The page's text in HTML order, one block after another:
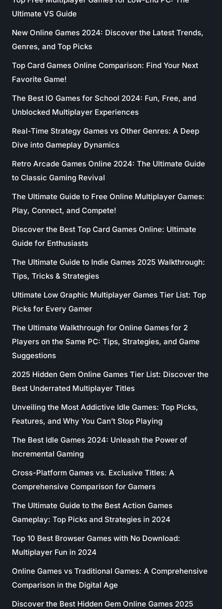
Ultimate VS Guide
New Online Games 2024: Discover the Latest Trends,
Genres, and Top Picks
Top Card Games Online Comparison: Find Your Next
Favorite Game!
The Best IO Games for School 2024: Fun, Free, and
Unblocked Multiplayer Experiences
Real-Time Strategy Games vs Other Genres: A Deep
Dive into Gameplay Dynamics
Retro Arcade Games Online 2024: The Ultimate Guide
to Classic Gaming Revival
The Ultimate Guide to Free Online Multiplayer Games:
Play, Connect, and Compete!
Discover the Best Top Card Games Online: Ultimate
Guide for Enthusiasts
The Ultimate Guide to Indie Games 2025 Walkthrough:
Tips, Tricks & Strategies
Ultimate Low Graphic Multiplayer Games Tier List: Top
Picks for Every Gamer
The Ultimate Walkthrough for Online Games for 2
Players on the Same PC: Tips, Strategies, and Game
Suggestions
2025 Hidden Gem Online Games Tier List: Discover the
Best Underrated Multiplayer Titles
Unveiling the Most Addictive Idle Games: Top Picks,
Features, and Why You Can’t Stop Playing
The Best Idle Games 2024: Unleash the Power of
Incremental Gaming
Cross-Platform Games vs. Exclusive Titles: A
Comprehensive Comparison for Gamers
The Ultimate Guide to the Best Action Games
Gameplay: Top Picks and Strategies in 2024
Top 10 Best Browser Games with No Download:
Multiplayer Fun in 2024
Online Games vs Traditional Games: A Comprehensive
Comparison in the Digital Age
Discover the Best Hidden Gem Online Games 2025